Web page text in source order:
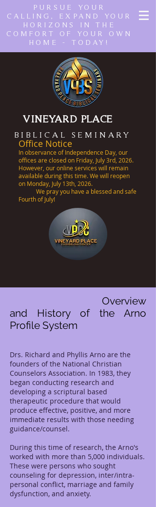
PURSUE YOUR
CALLING, EXPAND YOUR
HORIZONS IN THE
COMFORT OF YOUR OWN
HOME - TODAY!
VINEYARD PLACE
BIBLICAL SEMINARY
Office Notice
In observance of Independence Day, our
offices are closed on Friday, July 3rd, 2026.
However, our online services will remain
available during this time. We will reopen
on Monday, July 13th, 2026.
We pray you have a blessed and safe
Fourth of July!
Overview
and History of the Arno
Profile System
Drs. Richard and Phyllis Arno are the
founders of the National Christian
Counselors Association. In 1983, they
began conducting research and
developing a scriptural based
therapeutic procedure that would
produce effective, positive, and more
immediate results with those needing
guidance/counsel.
During this time of research, the Arno's
worked with more than 5,000 individuals.
These were persons who sought
counseling for depression, inter/intra-
personal conflict, marriage and family
dysfunction, and anxiety.